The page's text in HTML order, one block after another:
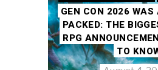
GEN CON 2026 WAS
PACKED: THE
RPG
TO